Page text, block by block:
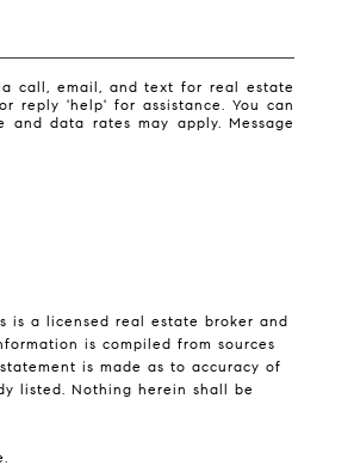
call, email, and text for real estate
reply 'help' for assistance. You can
data rates may apply. Message
is a licensed real estate broker and
is compiled from sources
is made as to accuracy of
listed. Nothing herein shall be